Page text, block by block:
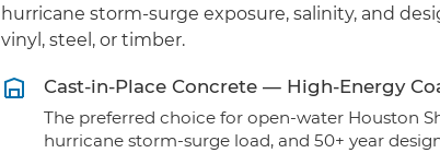
hurricane storm-surge exposure, salinity, and
vinyl, steel, or timber.
Cast-in-Place Concrete — High-Energy
The preferred choice for open-water Houston
hurricane storm-surge load, and 50+ year